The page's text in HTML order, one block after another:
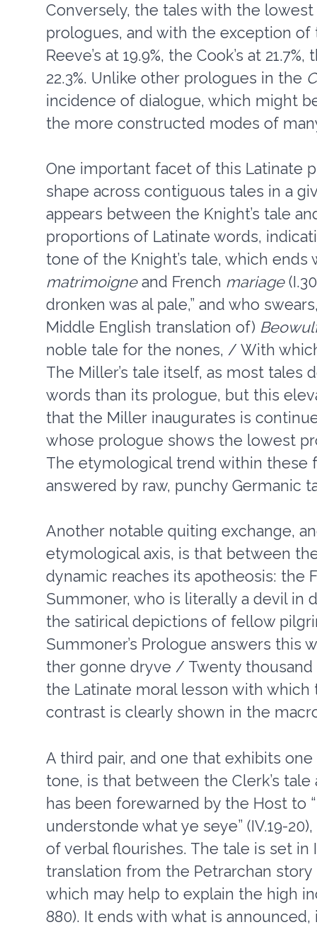
Conversely, the tales with the
prologues, and with the exception of
Reeve’s at 19.9%, the Cook’s at
22.3%. Unlike other prologues in the
incidence of dialogue, which might
the more constructed modes of
One important facet of this Latinate
shape across contiguous tales in a
appears between the Knight’s tale
proportions of Latinate words,
tone of the Knight’s tale, which
matrimoigneand French mariage
dronken was al pale,” and who
Middle English translation of)
noble tale for the nones, / With
The Miller’s tale itself, as most tales
words than its prologue, but this
that the Miller inaugurates is
whose prologue shows the lowest
The etymological trend within these
answered by raw, punchy Germanic
Another notable quiting exchange,
etymological axis, is that between
dynamic reaches its apotheosis: the
Summoner, who is literally a devil in
the satirical depictions of fellow
Summoner’s Prologue answers this
ther gonne dryve / Twenty thousand
the Latinate moral lesson with
contrast is clearly shown in the
A third pair, and one that exhibits
tone, is that between the Clerk’s
has been forewarned by the Host to
understonde what ye seye” (IV.19-
of verbal flourishes. The tale is set
translation from the Petrarchan story
which may help to explain the high
880). It ends with what is announced,